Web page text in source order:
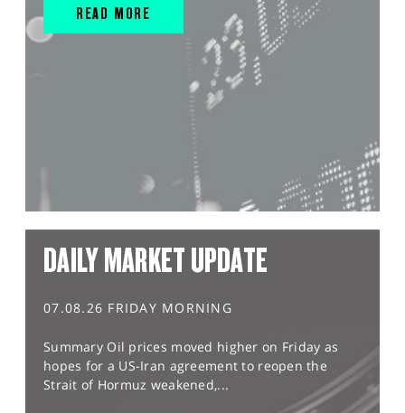
READ MORE
DAILY MARKET UPDATE
07.08.26 FRIDAY MORNING
Summary Oil prices moved higher on Friday as
hopes for a US-Iran agreement to reopen the
Strait of Hormuz weakened,...